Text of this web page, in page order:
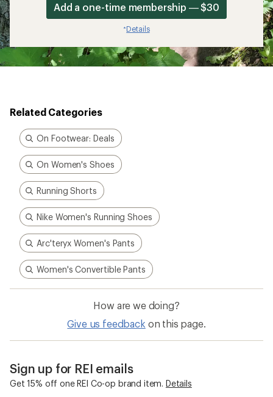
Add a one-time membership — $30
*Details
Related Categories
On Footwear: Deals
On Women's Shoes
Running Shorts
Nike Women's Running Shoes
Arc'teryx Women's Pants
Women's Convertible Pants
How are we doing?
Give us feedback on this page.
Sign up for REI emails
Get 15% off one REI Co-op brand item. Details